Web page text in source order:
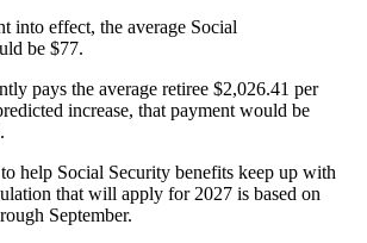
into effect, the average Social
be $77.
pays the average retiree $2,026.41 per
increase, that payment would be
help Social Security benefits keep up with
that will apply for 2027 is based on
September.